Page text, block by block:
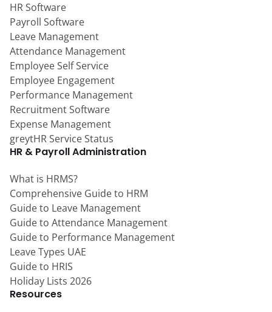
HR Software
Payroll Software
Leave Management
Attendance Management
Employee Self Service
Employee Engagement
Performance Management
Recruitment Software
Expense Management
greytHR Service Status
HR & Payroll Administration
What is HRMS?
Comprehensive Guide to HRM
Guide to Leave Management
Guide to Attendance Management
Guide to Performance Management
Leave Types UAE
Guide to HRIS
Holiday Lists 2026
Resources